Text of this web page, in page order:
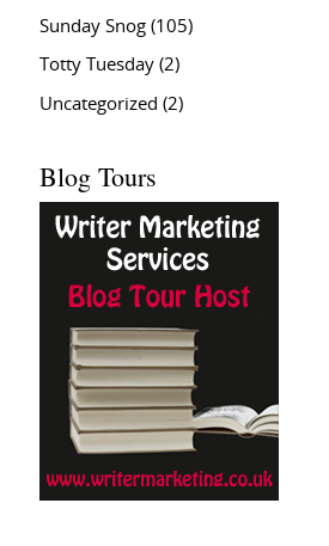
Sunday Snog (105)
Totty Tuesday (2)
Uncategorized (2)
Blog Tours